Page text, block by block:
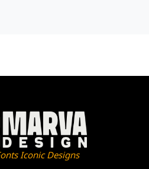
Iconic Designs